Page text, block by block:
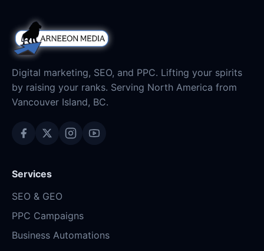
Digital marketing, SEO, and PPC. Lifting your spirits
by raising your ranks. Serving North America from
Vancouver Island, BC.
Services
SEO & GEO
PPC Campaigns
Business Automations